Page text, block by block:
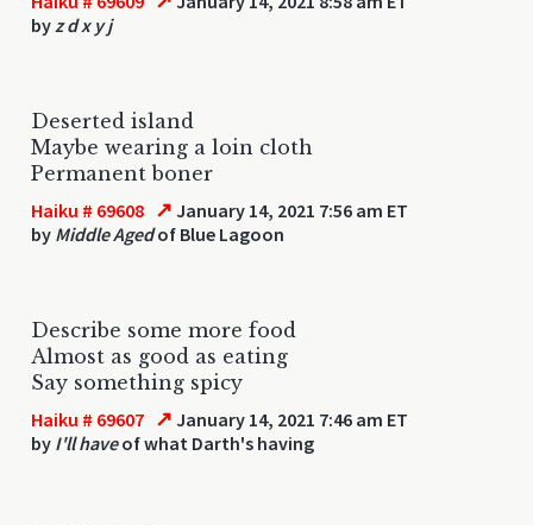
by z d x y j
Deserted island
Maybe wearing a loin cloth
Permanent boner
Haiku # 69608 ↗ January 14, 2021 7:56 am ET
by Middle Agedof Blue Lagoon
Describe some more food
Almost as good as eating
Say something spicy
Haiku # 69607 ↗ January 14, 2021 7:46 am ET
by I'll haveof what Darth's having